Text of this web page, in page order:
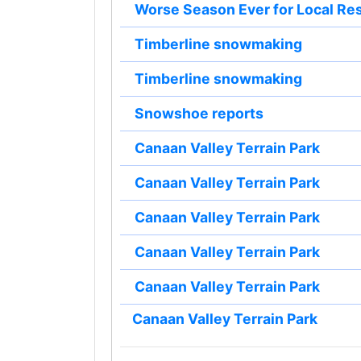
Worse Season Ever for Local
Timberline snowmaking
Timberline snowmaking
Snowshoe reports
Canaan Valley Terrain Park
Canaan Valley Terrain Park
Canaan Valley Terrain Park
Canaan Valley Terrain Park
Canaan Valley Terrain Park
Canaan Valley Terrain Park